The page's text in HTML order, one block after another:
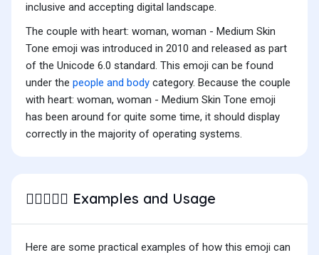
inclusive and accepting digital landscape.
The couple with heart: woman, woman - Medium Skin
Tone emoji was introduced in 2010 and released as part
of the Unicode 6.0 standard. This emoji can be found
under the people and body category. Because the couple
with heart: woman, woman - Medium Skin Tone emoji
has been around for quite some time, it should display
correctly in the majority of operating systems.
👩🏽‍❤️‍👩🏽 Examples and Usage
Here are some practical examples of how this emoji can